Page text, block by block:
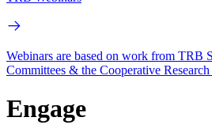
Webinars are based on work from TRB
Committees & the Cooperative
Engage